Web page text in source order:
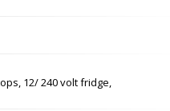
12/ 240 volt fridge,